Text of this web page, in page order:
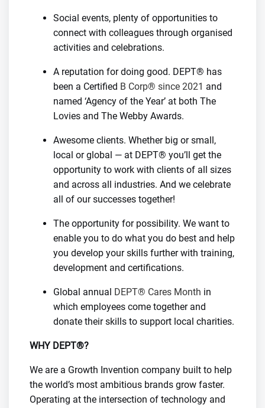
Social events, plenty of opportunities to
connect with colleagues through organised
activities and celebrations.
A reputation for doing good. DEPT® has
been a Certified B Corp® since 2021 and
named ‘Agency of the Year’ at both The
Lovies and The Webby Awards.
Awesome clients. Whether big or small,
local or global — at DEPT® you’ll get the
opportunity to work with clients of all sizes
and across all industries. And we celebrate
all of our successes together!
The opportunity for possibility. We want to
enable you to do what you do best and help
you develop your skills further with training,
development and certifications.
Global annual DEPT® Cares Month in
which employees come together and
donate their skills to support local charities.
WHY DEPT®?
We are a Growth Invention company built to help
the world’s most ambitious brands grow faster.
Operating at the intersection of technology and